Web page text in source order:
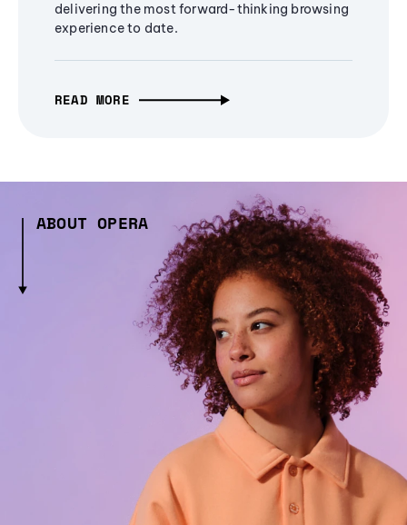
delivering the most forward-thinking browsing
experience to date.
READ MORE
ABOUT OPERA